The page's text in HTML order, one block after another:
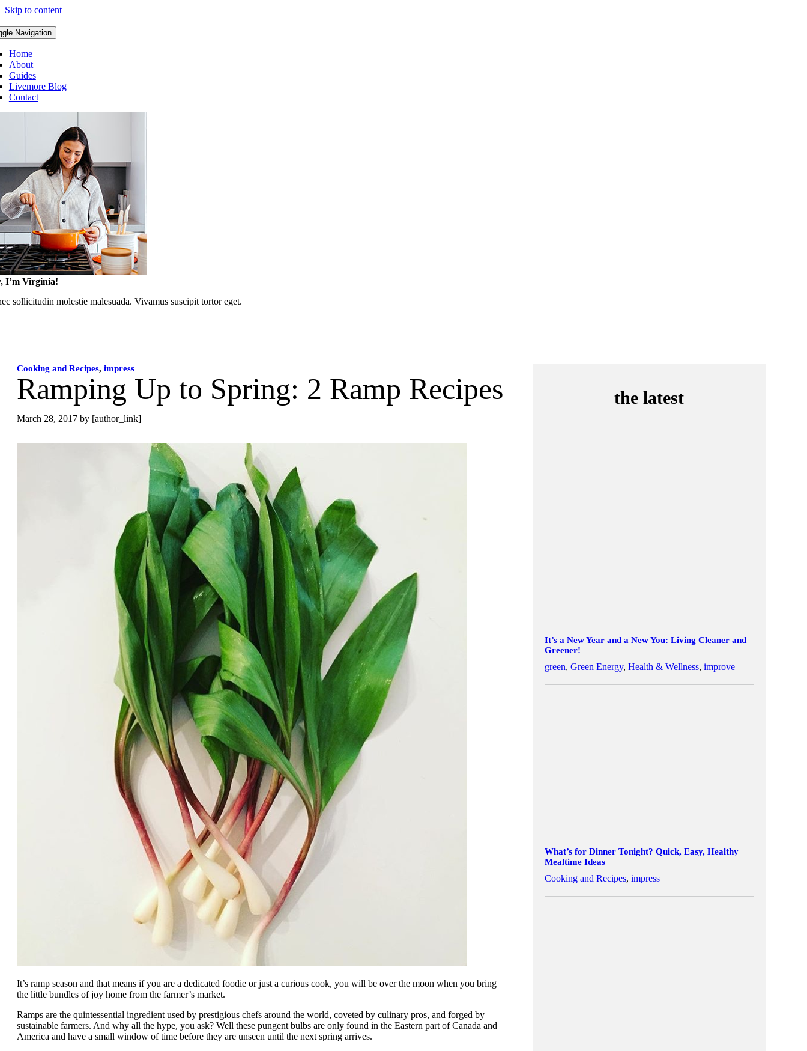
Skip to content
Navigation
Home
About
Guides
Livemore Blog
Contact
I’m Virginia!
sollicitudin molestie malesuada. Vivamus suscipit tortor eget.
Cooking and Recipes, impress
Ramping Up to Spring: 2 Ramp Recipes
March 28, 2017 by [author_link]
It’s ramp season and that means if you are a dedicated foodie or just a curious cook, you will be over the moon when you bring
the little bundles of joy home from the farmer’s market.
Ramps are the quintessential ingredient used by prestigious chefs around the world, coveted by culinary pros, and forged by
sustainable farmers. And why all the hype, you ask? Well these pungent bulbs are only found in the Eastern part of Canada and
America and have a small window of time before they are unseen until the next spring arrives.
the latest
It’s a New Year and a New You: Living Cleaner and
Greener!
green, Green Energy, Health & Wellness, improve
What’s for Dinner Tonight? Quick, Easy, Healthy
Mealtime Ideas
Cooking and Recipes, impress